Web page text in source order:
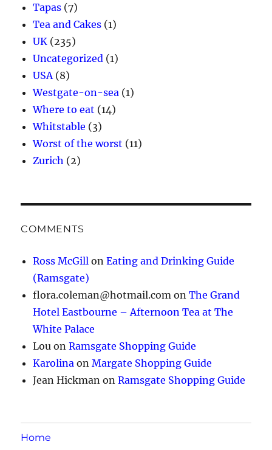
Tapas (7)
Tea and Cakes (1)
UK (235)
Uncategorized (1)
USA (8)
Westgate-on-sea (1)
Where to eat (14)
Whitstable (3)
Worst of the worst (11)
Zurich (2)
COMMENTS
Ross McGill onEating and Drinking Guide
(Ramsgate)
flora.coleman@hotmail.com onThe Grand
Hotel Eastbourne – Afternoon Tea at The
White Palace
Lou onRamsgate Shopping Guide
Karolina onMargate Shopping Guide
Jean Hickman onRamsgate Shopping Guide
Home